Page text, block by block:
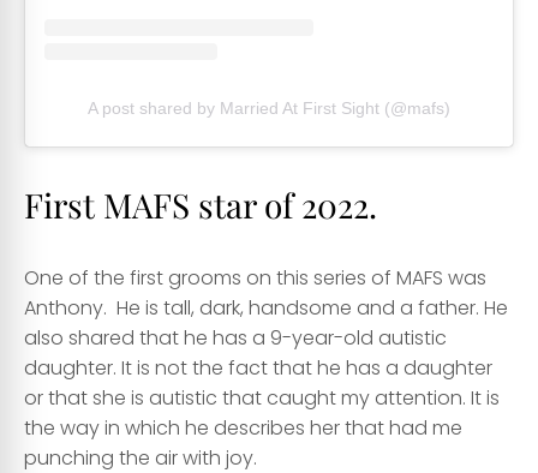
A post shared by Married At First Sight (@mafs)
First MAFS star of 2022.
One of the first grooms on this series of MAFS was
Anthony. He is tall, dark, handsome and a father. He
also shared that he has a 9-year-old autistic
daughter. It is not the fact that he has a daughter
or that she is autistic that caught my attention. It is
the way in which he describes her that had me
punching the air with joy.